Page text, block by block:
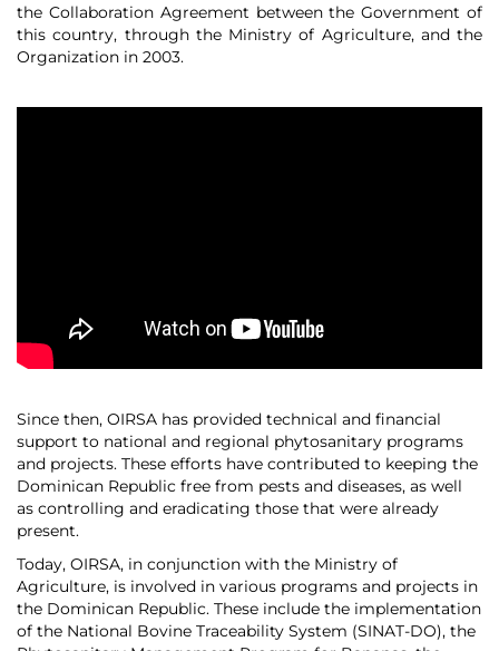
the Collaboration Agreement between the Government of
this country, through the Ministry of Agriculture, and the
Organization in 2003.
Since then, OIRSA has provided technical and financial
support to national and regional phytosanitary programs
and projects. These efforts have contributed to keeping the
Dominican Republic free from pests and diseases, as well
as controlling and eradicating those that were already
present.
Today, OIRSA, in conjunction with the Ministry of
Agriculture, is involved in various programs and projects in
the Dominican Republic. These include the implementation
of the National Bovine Traceability System (SINAT-DO), the